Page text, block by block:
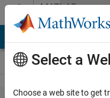
Skip to contentMATLAB
Answers
Select a
Choose a web site to get